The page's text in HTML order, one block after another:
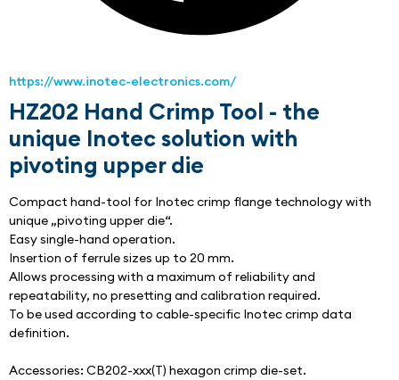
https://www.inotec-electronics.com/
HZ202 Hand Crimp Tool - the
unique Inotec solution with
pivoting upper die
Compact hand-tool for Inotec crimp flange technology with
unique „pivoting upper die“.
Easy single-hand operation.
Insertion of ferrule sizes up to 20 mm.
Allows processing with a maximum of reliability and
repeatability, no presetting and calibration required.
To be used according to cable-specific Inotec crimp data
definition.
Accessories: CB202-xxx(T) hexagon crimp die-set.